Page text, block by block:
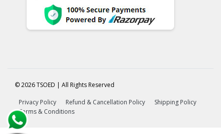
© 2026 TSOED | All Rights Reserved
Privacy Policy Refund & Cancellation Policy
Shipping Policy
Terms & Conditions